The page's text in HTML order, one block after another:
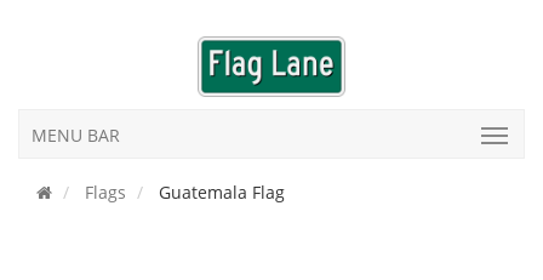
MENU BAR
Flags Guatemala Flag